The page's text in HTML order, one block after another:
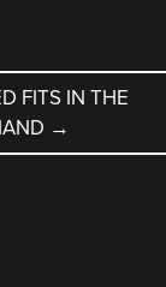
FITS IN THE
→